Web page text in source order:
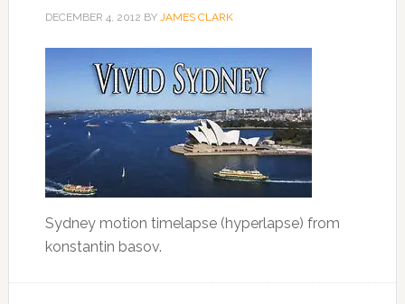
DECEMBER 4, 2012 BY JAMES CLARK
Sydney motion timelapse (hyperlapse) from
konstantin basov.